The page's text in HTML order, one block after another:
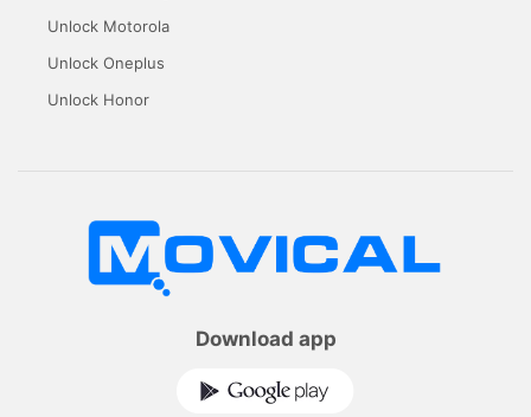
Unlock Motorola
Unlock Oneplus
Unlock Honor
Download app